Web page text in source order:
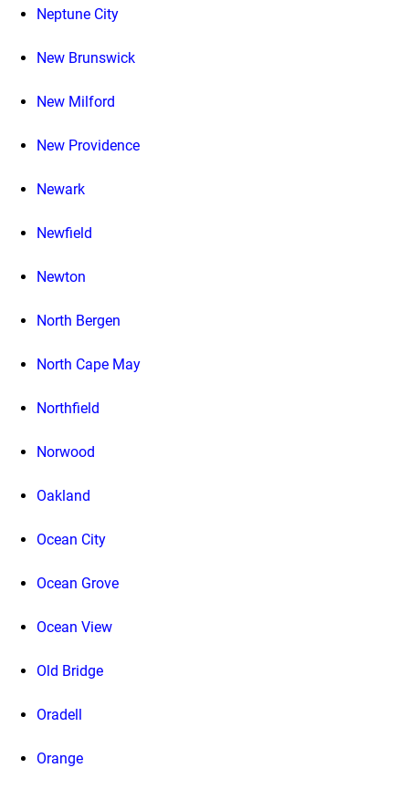
Neptune City
New Brunswick
New Milford
New Providence
Newark
Newfield
Newton
North Bergen
North Cape May
Northfield
Norwood
Oakland
Ocean City
Ocean Grove
Ocean View
Old Bridge
Oradell
Orange